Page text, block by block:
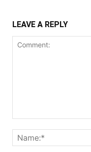
LEAVE A REPLY